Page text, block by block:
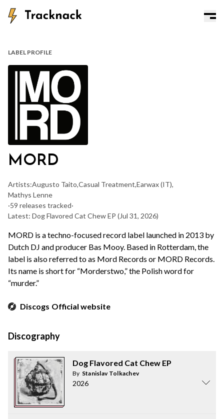
LABEL PROFILE
MORD
Artists:Augusto Taito,Casual Treatment,Earwax (IT),
Mathys Lenne
·59 releases tracked·
Latest: Dog Flavored Cat Chew EP (Jul 31, 2026)
MORD is a techno-focused record label launched in 2013 by
Dutch DJ and producer Bas Mooy. Based in Rotterdam, the
label is also referred to as Mord Records or MORD Records.
Its name is short for “Morderstwo,” the Polish word for
“murder.”
Discogs Official website
Discography
Dog Flavored Cat Chew EP
By Stanislav Tolkachev
2026